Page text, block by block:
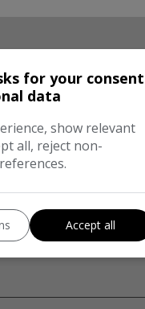
for your consent
data
show relevant
all, reject non-
Accept all